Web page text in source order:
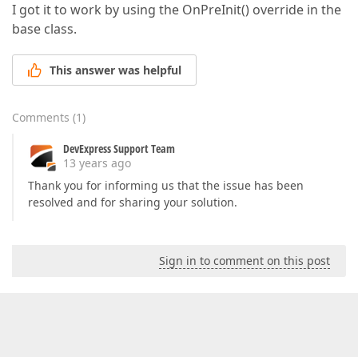
I got it to work by using the OnPreInit() override in the
base class.
This answer was helpful
Comments (1)
DevExpress Support Team
13 years ago
Thank you for informing us that the issue has been
resolved and for sharing your solution.
Sign in to comment on this post